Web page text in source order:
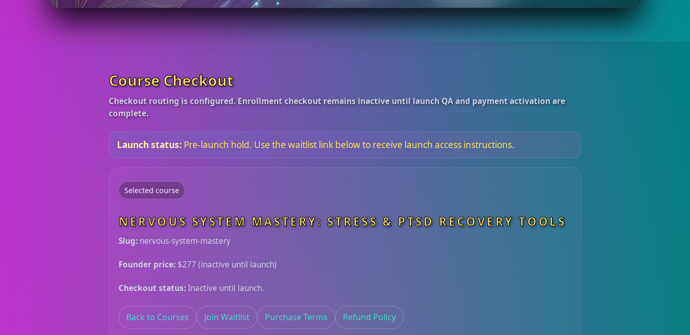
Course Checkout
Checkout routing is configured. Enrollment checkout remains inactive until launch QA and payment activation are
complete.
Launch status: Pre-launch hold. Use the waitlist link below to receive launch access instructions.
Selected course
NERVOUS SYSTEM MASTERY: STRESS & PTSD RECOVERY TOOLS
Slug: nervous-system-mastery
Founder price: $277 (inactive until launch)
Checkout status:Inactive until launch.
Back to Courses Join Waitlist Purchase Terms Refund Policy